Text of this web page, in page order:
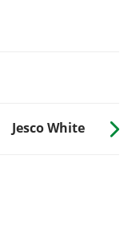
Jesco White